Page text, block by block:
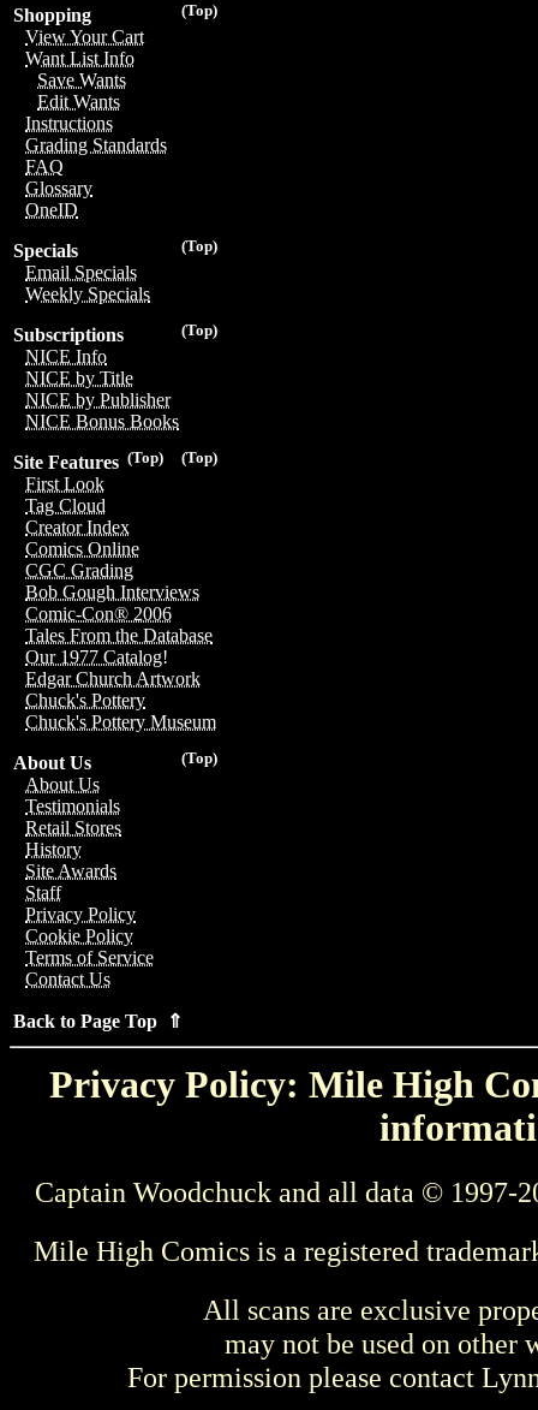
(Top)
Shopping
View Your Cart
Want List Info
Save Wants
Edit Wants
Instructions
Grading Standards
FAQ
Glossary
OneID
(Top)
Specials
Email Specials
Weekly Specials
(Top)
Subscriptions
NICE Info
NICE by Title
NICE by Publisher
NICE Bonus Books
(Top)
(Top)
Site Features
First Look
Tag Cloud
Creator Index
Comics Online
CGC Grading
Bob Gough Interviews
Comic-Con® 2006
Tales From the Database
Our 1977 Catalog!
Edgar Church Artwork
Chuck's Pottery
Chuck's Pottery Museum
(Top)
About Us
About Us
Testimonials
Retail Stores
History
Site Awards
Staff
Privacy Policy
Cookie Policy
Terms of Service
Contact Us
Back to Page Top ⇑
Privacy Policy: Mile High
Captain Woodchuck and all data © 1997-
Mile High Comics is a registered
All scans are exclusive
may not be used on other
For permission please contact